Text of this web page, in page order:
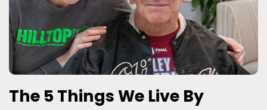
The 5 Things We Live By